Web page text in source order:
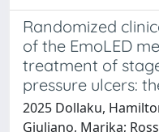
Randomized
of the EmoLED
treatment of
pressure ulcers:
2025 Dollaku,
Giuliano, Marika;